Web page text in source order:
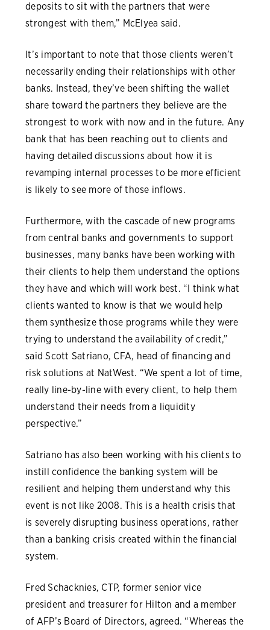
deposits to sit with the partners that were
strongest with them,” McElyea said.
It’s important to note that those clients weren’t
necessarily ending their relationships with other
banks. Instead, they’ve been shifting the wallet
share toward the partners they believe are the
strongest to work with now and in the future. Any
bank that has been reaching out to clients and
having detailed discussions about how it is
revamping internal processes to be more efficient
is likely to see more of those inflows.
Furthermore, with the cascade of new programs
from central banks and governments to support
businesses, many banks have been working with
their clients to help them understand the options
they have and which will work best. “I think what
clients wanted to know is that we would help
them synthesize those programs while they were
trying to understand the availability of credit,”
said Scott Satriano, CFA, head of financing and
risk solutions at NatWest. “We spent a lot of time,
really line-by-line with every client, to help them
understand their needs from a liquidity
perspective.”
Satriano has also been working with his clients to
instill confidence the banking system will be
resilient and helping them understand why this
event is not like 2008. This is a health crisis that
is severely disrupting business operations, rather
than a banking crisis created within the financial
system.
Fred Schacknies, CTP, former senior vice
president and treasurer for Hilton and a member
of AFP’s Board of Directors, agreed. “Whereas the